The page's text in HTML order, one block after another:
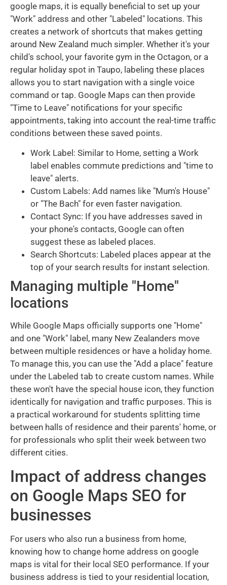
google maps, it is equally beneficial to set up your
"Work" address and other "Labeled" locations. This
creates a network of shortcuts that makes getting
around New Zealand much simpler. Whether it's your
child's school, your favorite gym in the Octagon, or a
regular holiday spot in Taupo, labeling these places
allows you to start navigation with a single voice
command or tap. Google Maps can then provide
"Time to Leave" notifications for your specific
appointments, taking into account the real-time traffic
conditions between these saved points.
Work Label: Similar to Home, setting a Work
label enables commute predictions and "time to
leave" alerts.
Custom Labels: Add names like "Mum's House"
or "The Bach" for even faster navigation.
Contact Sync: If you have addresses saved in
your phone's contacts, Google can often
suggest these as labeled places.
Search Shortcuts: Labeled places appear at the
top of your search results for instant selection.
Managing multiple "Home"
locations
While Google Maps officially supports one "Home"
and one "Work" label, many New Zealanders move
between multiple residences or have a holiday home.
To manage this, you can use the "Add a place" feature
under the Labeled tab to create custom names. While
these won't have the special house icon, they function
identically for navigation and traffic purposes. This is
a practical workaround for students splitting time
between halls of residence and their parents' home, or
for professionals who split their week between two
different cities.
Impact of address changes
on Google Maps SEO for
businesses
For users who also run a business from home,
knowing how to change home address on google
maps is vital for their local SEO performance. If your
business address is tied to your residential location,